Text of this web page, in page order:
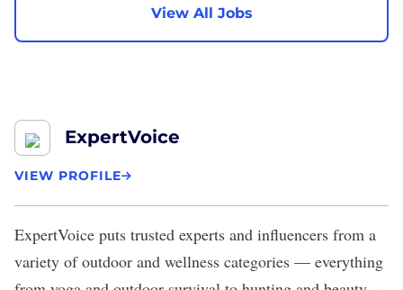
View All Jobs
ExpertVoice
VIEW PROFILE
ExpertVoice puts trusted experts and influencers from a
variety of outdoor and wellness categories — everything